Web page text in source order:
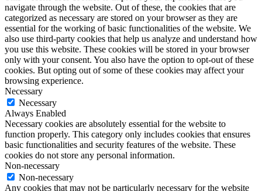
Diane Diaz:
That’s such a great point. We’ll try to share the link to that Lilly Singh Ted
talk in the show notes, because I think it’s important for our listeners to see
that and see what exactly what you’re talking about, because not only was it
a powerful talk, but you’re so right, Solita, about the sort of the fine point
that how she dressed put on the message she was sending. And it everything
aligned. So that’s that idea of this personal brand consistency. So what she
is saying aligns with how people see her on the stage. And so, you know,
for our listeners who most of whom want to be speakers, but even if you’re
not planning to be on a Ted stage, even if you are planning to speak to your
boss or a potential client or whomever it may be, certainly how you dress is
going to send a certain message to that audience. So then my question is,
and for our listeners, can you help us understand how can someone then
determine what their personal brand style is? Are there any specific steps or
exercises or something that they might go through to figure out how they
can dress to position themselves the way they want to be seen and build
their personal brand visually?
Solita Roberts:
Yeah, absolutely. First thing first, forget the rules. Forget the rules where
navigate through the website. Out of these, the cookies that are
categorized as necessary are stored on your browser as they are
essential for the working of basic functionalities of the website. We
also use third-party cookies that help us analyze and understand how
you use this website. These cookies will be stored in your browser
only with your consent. You also have the option to opt-out of these
cookies. But opting out of some of these cookies may affect your
browsing experience.
Necessary
Necessary
Always Enabled
Necessary cookies are absolutely essential for the website to
function properly. This category only includes cookies that ensures
basic functionalities and security features of the website. These
cookies do not store any personal information.
Non-necessary
Non-necessary
Any cookies that may not be particularly necessary for the website